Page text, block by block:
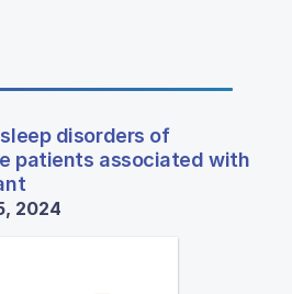
disorders of
patients associated with
2024